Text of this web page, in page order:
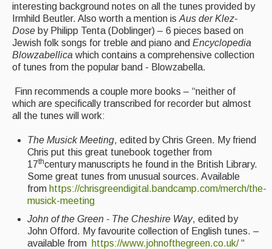
interesting background notes on all the tunes provided by
Irmhild Beutler. Also worth a mention is Aus der Klez-
Dose by Philipp Tenta (Doblinger) – 6 pieces based on
Jewish folk songs for treble and piano and Encyclopedia
Blowzabellica which contains a comprehensive collection
of tunes from the popular band - Blowzabella.
Finn recommends a couple more books – “neither of
which are specifically transcribed for recorder but almost
all the tunes will work:
The Musick Meeting, edited by Chris Green. My friend
Chris put this great tunebook together from
17thcentury manuscripts he found in the British Library.
Some great tunes from unusual sources. Available
from https://chrisgreendigital.bandcamp.com/merch/the-
musick-meeting
John of the Green - The Cheshire Way, edited by
John Offord. My favourite collection of English tunes. –
available from https://www.johnofthegreen.co.uk/“